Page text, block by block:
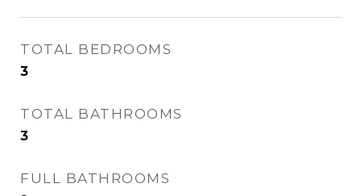
TOTAL BEDROOMS
3
TOTAL BATHROOMS
3
FULL BATHROOMS